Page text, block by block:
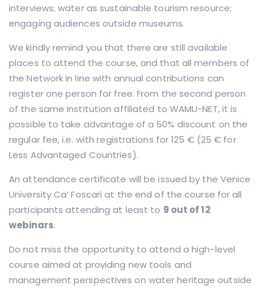
interviews; water as sustainable tourism resource;
engaging audiences outside museums.
We kindly remind you that there are still available
places to attend the course, and that all members of
the Network in line with annual contributions can
register one person for free. From the second person
of the same institution affiliated to WAMU-NET, it is
possible to take advantage of a 50% discount on the
regular fee, i.e. with registrations for 125 € (25 € for
Less Advantaged Countries).
An attendance certificate will be issued by the Venice
University Ca’ Foscari at the end of the course for all
participants attending at least to 9 out of 12
webinars.
Do not miss the opportunity to attend a high-level
course aimed at providing new tools and
management perspectives on water heritage outside